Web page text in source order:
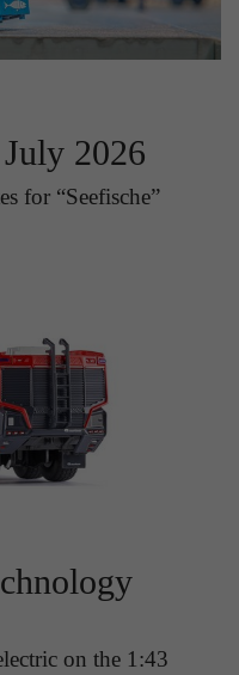
2026
for “Seefische”
on the 1:43